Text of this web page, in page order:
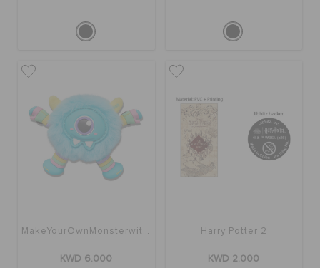
MakeYourOwnMonsterwithSound5Pk
KWD 6.000
Harry Potter 2
KWD 2.000